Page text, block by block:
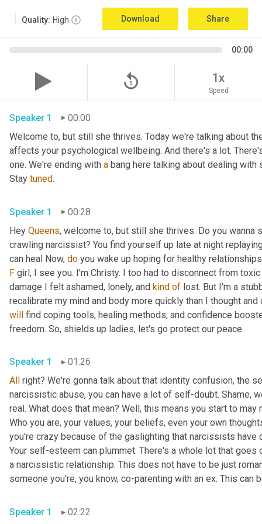
Quality: High Download Share
00:00
replay_5 1x
Speed
Speaker 1
00:00
Welcome to, but still she thrives. Today we're talking about
affects your psychological wellbeing. And there's a lot.
one. We're ending with a bang here talking about dealing
Stay tuned.
Speaker 1
00:28
Hey Queens, welcome to, but still she thrives. Do you
crawling narcissist? You find yourself up late at night
can heal Now, do
F girl, I see you. I'm Christy. I too had to disconnect from
damage I felt ashamed, lonely, and kind of lost. But I'm a
will find coping tools, healing methods, and confidence
freedom. So, shields up ladies, let's go protect our peace.
Speaker 1
01:26
All
right? We're gonna talk about that identity confusion, the
narcissistic abuse, you can have a lot of self-doubt. Shame,
real. What does that mean? Well, this means you start to
Who you are, your values, your beliefs, even your own
you're crazy because of the gaslighting that narcissists have
Your self-esteem can plummet. There's a whole lot that
a narcissistic relationship. This does not have to be just
someone you're, you know, co-parenting with an ex. This can
Speaker 1 02:22